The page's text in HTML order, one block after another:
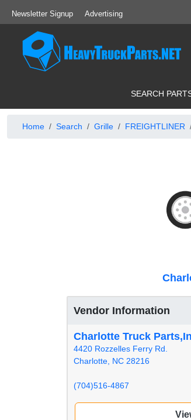
Newsletter Signup Advertising
SEARCH
Home Search Grille FREIGHTLINER
Vendor Information
Charlotte Truck
4420 Rozzelles Ferry Rd.
Charlotte, NC 28216
(704)516-4867